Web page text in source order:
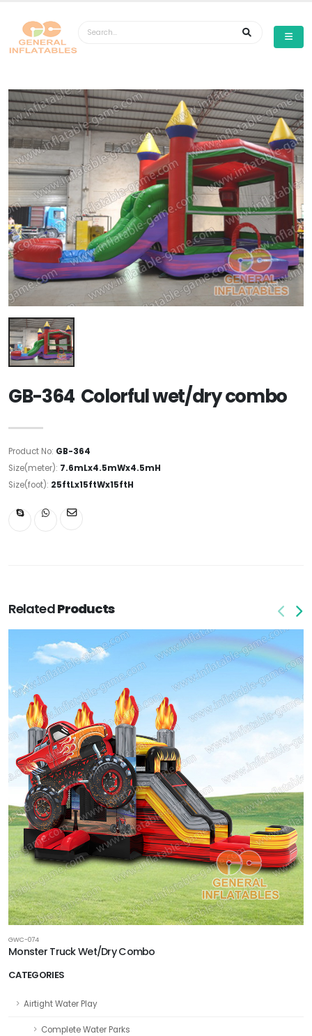
CATEGORIES
Airtight Water Play
Complete Water Parks
GB-364 Colorful wet/dry combo
Product No: GB-364
Size(meter): 7.6mLx4.5mWx4.5mH
Size(foot): 25ftLx15ftWx15ftH
RelatedProducts
GWC-074
Monster Truck Wet/Dry Combo